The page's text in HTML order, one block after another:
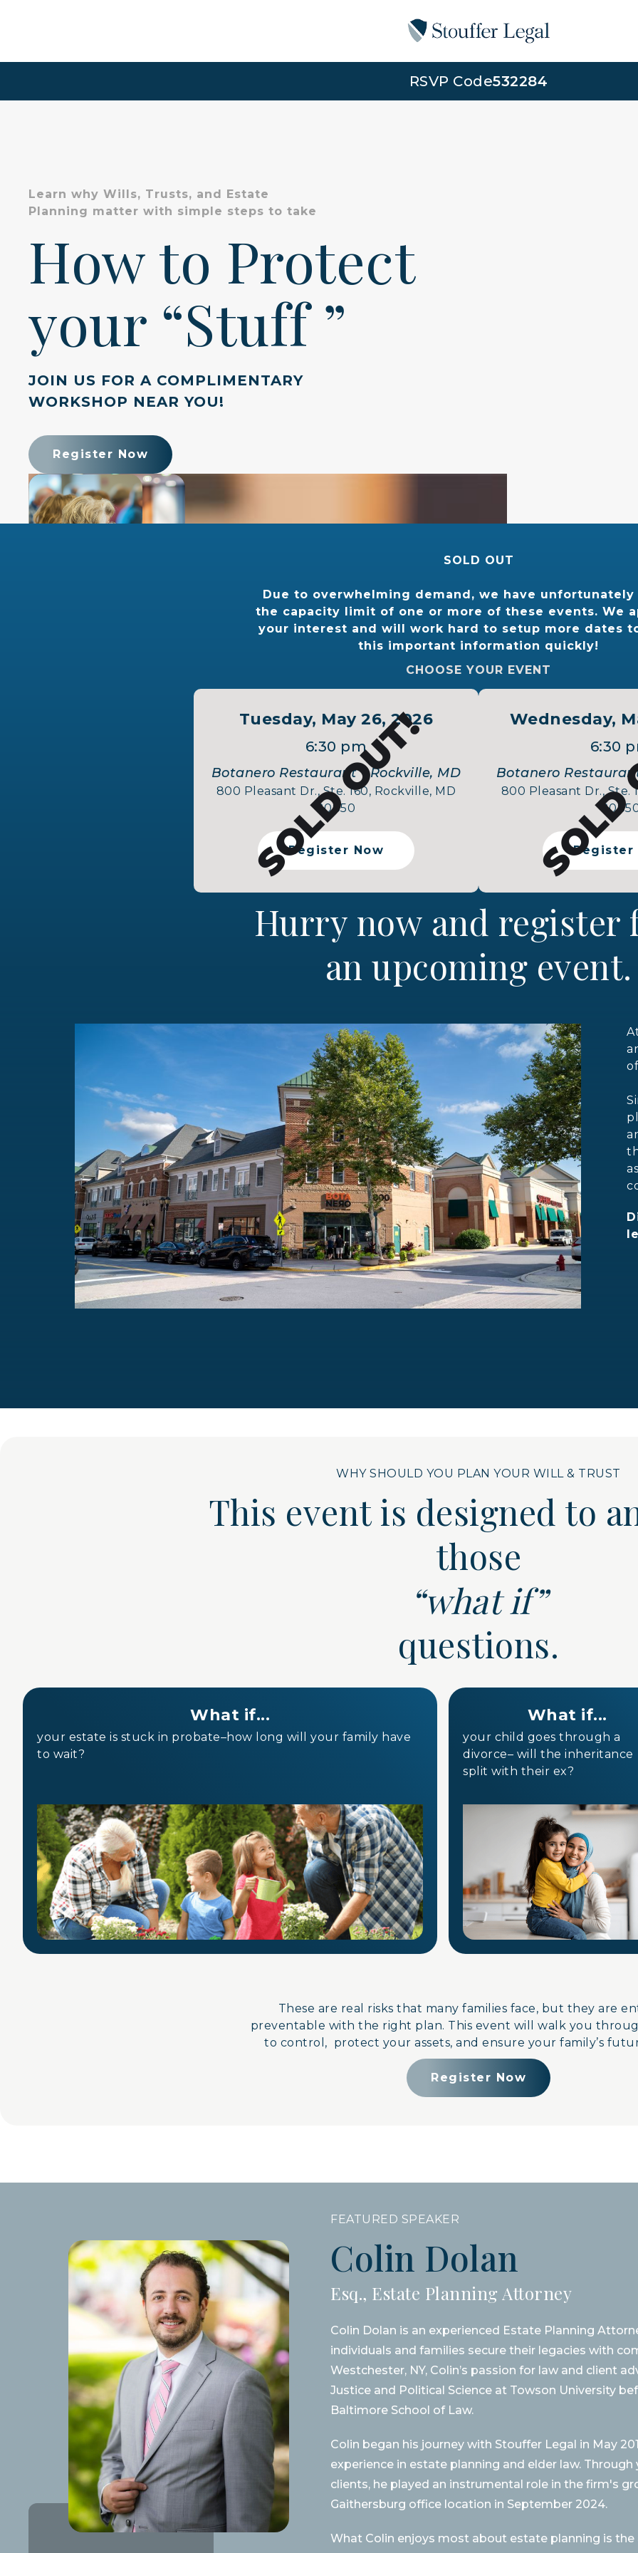
RSVP Code532284
Learn why Wills, Trusts, and Estate
Planning matter with simple steps to take
How to Protect
your “Stuff ”
JOIN US FOR A COMPLIMENTARY
WORKSHOP NEAR YOU!
Register Now
SOLD OUT
Due to overwhelming demand, we have unfortunately
the capacity limit of one or more of these events. We
your interest and will work hard to setup more dates
this important information quickly!
CHOOSE YOUR EVENT
Tuesday, May 26, 2026
6:30 pm
Botanero Restaurant - Rockville, MD
800 Pleasant Dr., Ste. 160, Rockville, MD
20850
Register Now
SOLD OUT! Wednesday,
6:30
Botanero
800 Pleasant Dr., Ste.
Register
Hurry now and register
an upcoming event.
WHY SHOULD YOU PLAN YOUR WILL & TRUST
This event is designed to
those
“what if”
questions.
What if...
your estate is stuck in probate–how long will your family have
to wait?
What if...
your child goes through a
divorce– will the
split with their ex?
These are real risks that many families face, but they are
preventable with the right plan. This event will walk you
to control, protect your assets, and ensure your family’s
Register Now
FEATURED SPEAKER
Colin Dolan
Esq., Estate Planning Attorney
Colin Dolan is an experienced Estate Planning
individuals and families secure their legacies with
Westchester, NY, Colin’s passion for law and client
Justice and Political Science at Towson University
Baltimore School of Law.
Colin began his journey with Stouffer Legal in May
experience in estate planning and elder law.
clients, he played an instrumental role in the firm's
Gaithersburg office location in September 2024.
What Colin enjoys most about estate planning is